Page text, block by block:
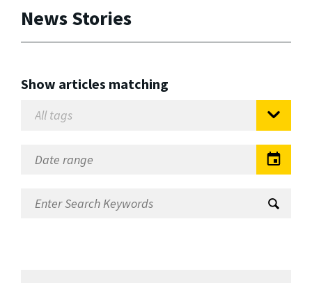
News Stories
Show articles matching